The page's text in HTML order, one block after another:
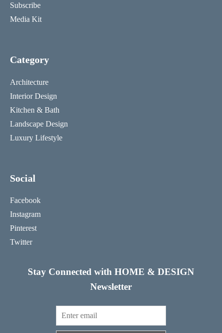
Subscribe
Media Kit
Category
Architecture
Interior Design
Kitchen & Bath
Landscape Design
Luxury Lifestyle
Social
Facebook
Instagram
Pinterest
Twitter
Stay Connected with HOME & DESIGN
Newsletter